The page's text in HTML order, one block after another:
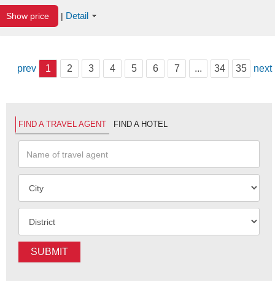
Show price | Detail
prev 1 2 3 4 5 6 7 ... 34 35 next
FIND A TRAVEL AGENT FIND A HOTEL
SUBMIT